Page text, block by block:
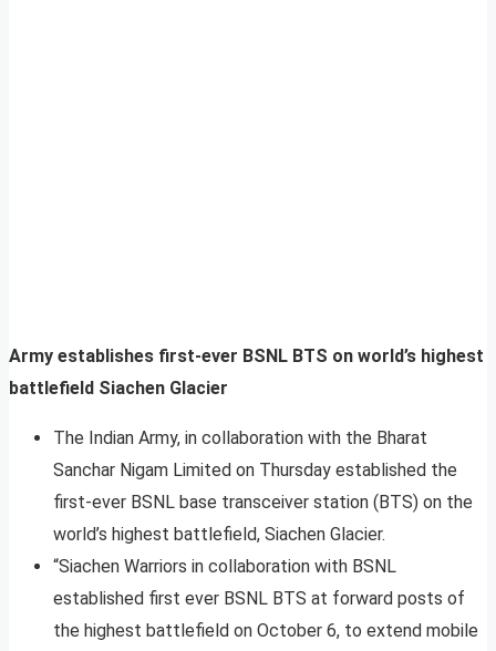
Army establishes first-ever BSNL BTS on world’s highest
battlefield Siachen Glacier
The Indian Army, in collaboration with the Bharat
Sanchar Nigam Limited on Thursday established the
first-ever BSNL base transceiver station (BTS) on the
world’s highest battlefield, Siachen Glacier.
“Siachen Warriors in collaboration with BSNL
established first ever BSNL BTS at forward posts of
the highest battlefield on October 6, to extend mobile